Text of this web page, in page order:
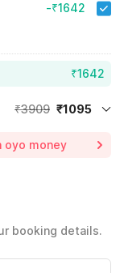
-₹1642
₹1642
₹3909 ₹1095
taxes & fee
oyo money
booking details.